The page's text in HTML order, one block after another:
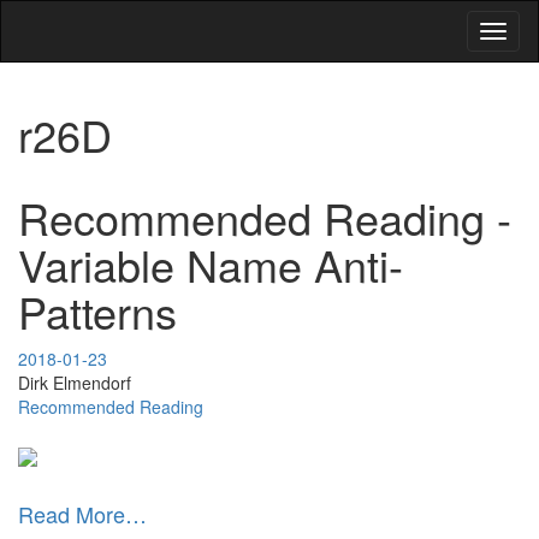
r26D
Recommended Reading -
Variable Name Anti-
Patterns
2018-01-23
Dirk Elmendorf
Recommended Reading
Read More…